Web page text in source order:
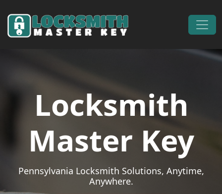
Main Navigation
Locksmith
Master Key
Pennsylvania Locksmith Solutions, Anytime,
Anywhere.